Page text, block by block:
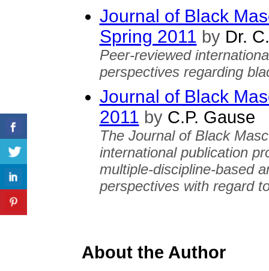
Journal of Black
Spring 2011 byDr.
Peer-reviewed
perspectives regarding
Journal of Black
2011 byC.P. Gause
The Journal of Black
international publication
multiple-discipline-based
perspectives with regard
About the Author